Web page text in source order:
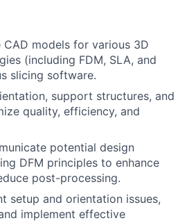
CAD models for various 3D
(including FDM, SLA, and
slicing software.
support structures, and
quality, efficiency, and
potential design
DFM principles to enhance
post-processing.
setup and orientation issues,
implement effective